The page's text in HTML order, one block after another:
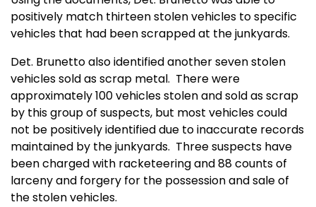
positively match thirteen stolen vehicles to specific
vehicles that had been scrapped at the junkyards.
Det. Brunetto also identified another seven stolen
vehicles sold as scrap metal. There were
approximately 100 vehicles stolen and sold as scrap
by this group of suspects, but most vehicles could
not be positively identified due to inaccurate records
maintained by the junkyards. Three suspects have
been charged with racketeering and 88 counts of
larceny and forgery for the possession and sale of
the stolen vehicles.